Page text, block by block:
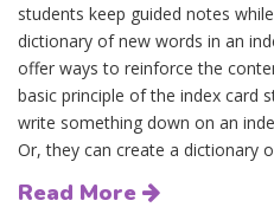
students keep guided notes
dictionary of new words in an
offer ways to reinforce the
basic principle of the index card
write something down on an
Or, they can create a dictionary
Read More